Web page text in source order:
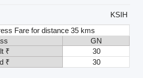
KSIH
Fare for distance 35 kms
GN
₹
30
₹
30